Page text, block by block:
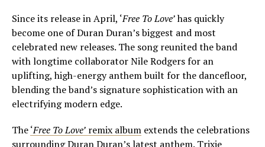
Since its release in April, ‘Free To Love’has quickly
become one of Duran Duran’s biggest and most
celebrated new releases. The song reunited the band
with longtime collaborator Nile Rodgers for an
uplifting, high-energy anthem built for the dancefloor,
blending the band’s signature sophistication with an
electrifying modern edge.
The‘Free To Love’ remix album extends the celebrations
surrounding Duran Duran’s latest anthem. Trixie